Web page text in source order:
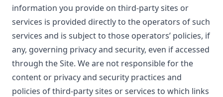
information you provide on third-party sites or
services is provided directly to the operators of such
services and is subject to those operators’ policies, if
any, governing privacy and security, even if accessed
through the Site. We are not responsible for the
content or privacy and security practices and
policies of third-party sites or services to which links